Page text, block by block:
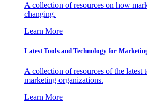
A collection of resources on how
changing.
Learn More
Latest Tools and Technology for
A collection of resources of the latest
marketing organizations.
Learn More